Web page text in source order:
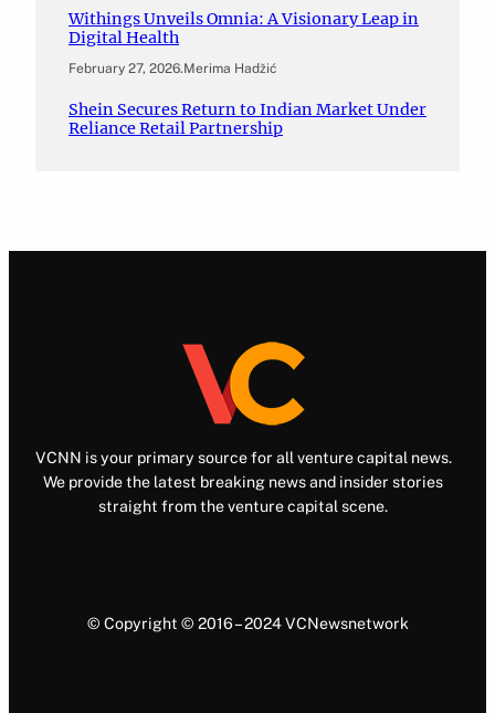
Withings Unveils Omnia: A Visionary Leap in
Digital Health
February 27, 2026.Merima Hadžić
Shein Secures Return to Indian Market Under
Reliance Retail Partnership
VCNN is your primary source for all venture capital news.
We provide the latest breaking news and insider stories
straight from the venture capital scene.
© Copyright © 2016 – 2024 VCNewsnetwork